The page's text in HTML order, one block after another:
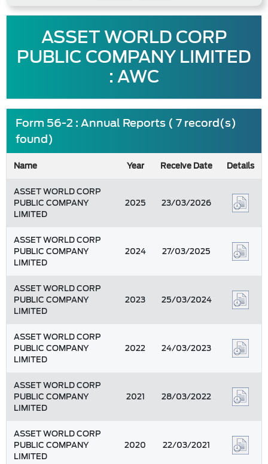
ASSET WORLD CORP
PUBLIC COMPANY LIMITED
: AWC
Form 56-2 : Annual Reports ( 7 record(s)
found)
Name Year Receive Date
Details
ASSET WORLD CORP
PUBLIC COMPANY
LIMITED
2025 23/03/2026
ASSET WORLD CORP
PUBLIC COMPANY
LIMITED
2024 27/03/2025
ASSET WORLD CORP
PUBLIC COMPANY
LIMITED
2023 25/03/2024
ASSET WORLD CORP
PUBLIC COMPANY
LIMITED
2022 24/03/2023
ASSET WORLD CORP
PUBLIC COMPANY
LIMITED
2021 28/03/2022
ASSET WORLD CORP
PUBLIC COMPANY
LIMITED
2020 22/03/2021